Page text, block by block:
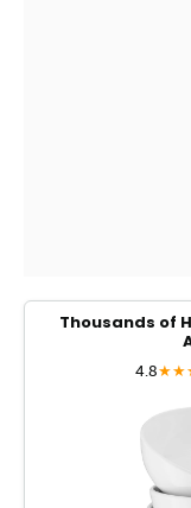
Thousands of
4.8★★